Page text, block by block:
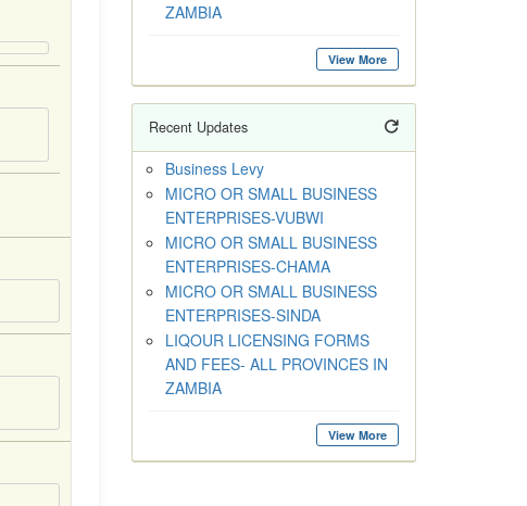
ZAMBIA
View More
Recent Updates
Business Levy
MICRO OR SMALL BUSINESS
ENTERPRISES-VUBWI
MICRO OR SMALL BUSINESS
ENTERPRISES-CHAMA
MICRO OR SMALL BUSINESS
ENTERPRISES-SINDA
LIQOUR LICENSING FORMS
AND FEES- ALL PROVINCES IN
ZAMBIA
View More